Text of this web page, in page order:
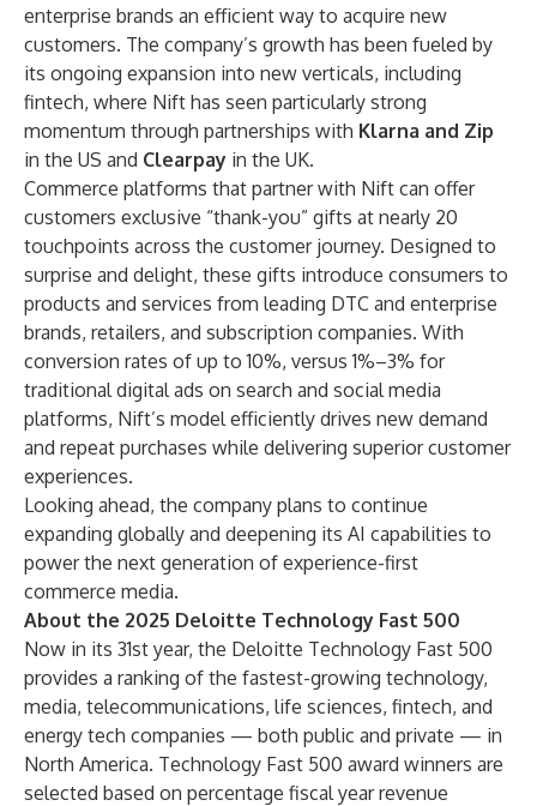
enterprise brands an efficient way to acquire new
customers. The company’s growth has been fueled by
its ongoing expansion into new verticals, including
fintech, where Nift has seen particularly strong
momentum through partnerships with Klarna and Zip
in the US and Clearpay in the UK.
Commerce platforms that partner with Nift can offer
customers exclusive “thank-you” gifts at nearly 20
touchpoints across the customer journey. Designed to
surprise and delight, these gifts introduce consumers to
products and services from leading DTC and enterprise
brands, retailers, and subscription companies. With
conversion rates of up to 10%, versus 1%–3% for
traditional digital ads on search and social media
platforms, Nift’s model efficiently drives new demand
and repeat purchases while delivering superior customer
experiences.
Looking ahead, the company plans to continue
expanding globally and deepening its AI capabilities to
power the next generation of experience-first
commerce media.
About the 2025 Deloitte Technology Fast 500
Now in its 31st year, the Deloitte Technology Fast 500
provides a ranking of the fastest-growing technology,
media, telecommunications, life sciences, fintech, and
energy tech companies — both public and private — in
North America. Technology Fast 500 award winners are
selected based on percentage fiscal year revenue